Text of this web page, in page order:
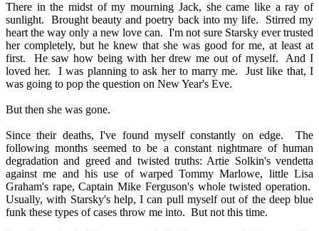
There in the midst of my mourning Jack, she came like a ray of
sunlight.
Brought beauty and poetry back into my life.
Stirred my
heart the way only a new love can. I'm not sure Starsky ever trusted
her completely, but he knew that she was good for me, at least at
first.
He saw how being with her drew me out of myself.
And I
loved her.
I was planning to ask her to marry me.
Just like that, I
was going to pop the question on New Year's Eve.
But then she was gone.
Since their deaths, I've found myself constantly on edge.
The
following months seemed to be a constant nightmare of human
degradation and greed and twisted truths: Artie Solkin's vendetta
against me and his use of warped Tommy Marlowe, little Lisa
Graham's rape, Captain Mike Ferguson's whole twisted operation.
Usually, with Starsky's help, I can pull myself out of the deep blue
funk these types of cases throw me into. But not this time.